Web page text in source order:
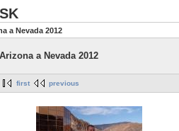
a Nevada 2012
Arizona a Nevada 2012
first previous